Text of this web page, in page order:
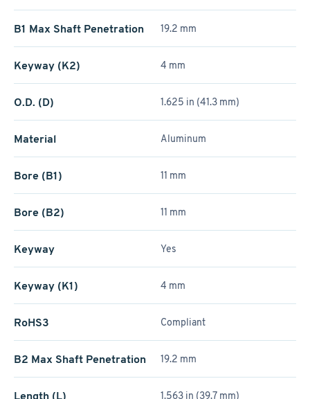
B1 Max Shaft Penetration 19.2 mm
Keyway (K2) 4 mm
O.D. (D) 1.625 in (41.3 mm)
Material Aluminum
Bore (B1) 11 mm
Bore (B2) 11 mm
Keyway Yes
Keyway (K1) 4 mm
RoHS3 Compliant
B2 Max Shaft Penetration 19.2 mm
Length (L) 1.563 in (39.7 mm)